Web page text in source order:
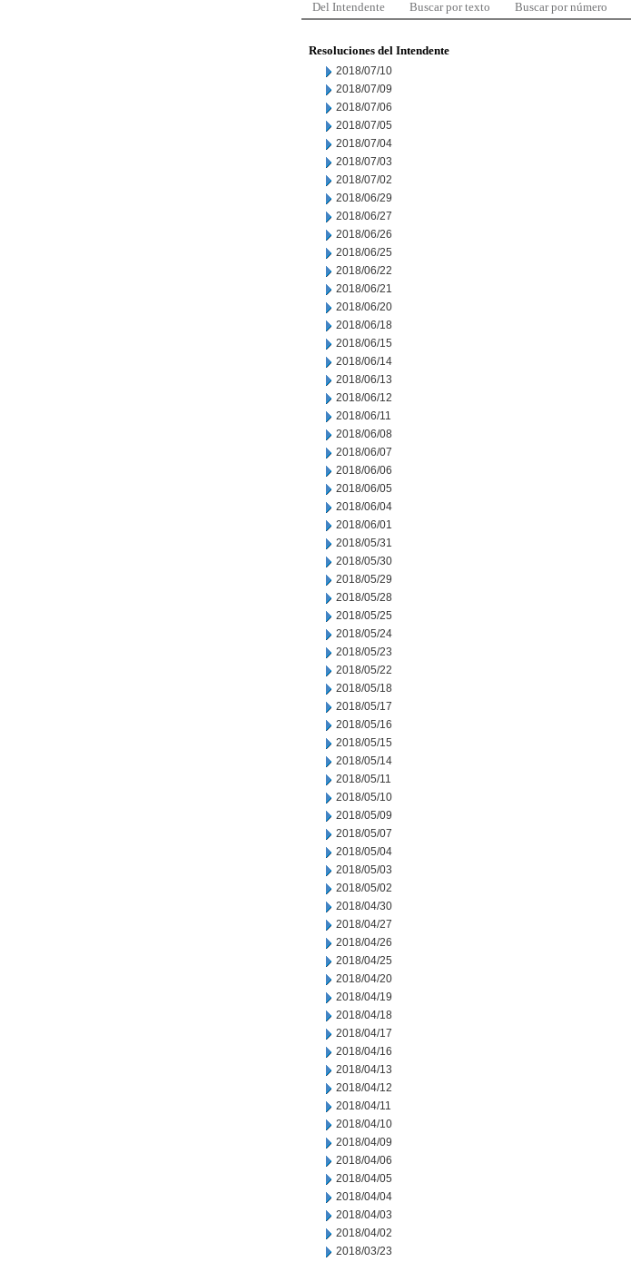
Del Intendente Buscar por texto Buscar por número
Resoluciones del Intendente
2018/07/10
2018/07/09
2018/07/06
2018/07/05
2018/07/04
2018/07/03
2018/07/02
2018/06/29
2018/06/27
2018/06/26
2018/06/25
2018/06/22
2018/06/21
2018/06/20
2018/06/18
2018/06/15
2018/06/14
2018/06/13
2018/06/12
2018/06/11
2018/06/08
2018/06/07
2018/06/06
2018/06/05
2018/06/04
2018/06/01
2018/05/31
2018/05/30
2018/05/29
2018/05/28
2018/05/25
2018/05/24
2018/05/23
2018/05/22
2018/05/18
2018/05/17
2018/05/16
2018/05/15
2018/05/14
2018/05/11
2018/05/10
2018/05/09
2018/05/07
2018/05/04
2018/05/03
2018/05/02
2018/04/30
2018/04/27
2018/04/26
2018/04/25
2018/04/20
2018/04/19
2018/04/18
2018/04/17
2018/04/16
2018/04/13
2018/04/12
2018/04/11
2018/04/10
2018/04/09
2018/04/06
2018/04/05
2018/04/04
2018/04/03
2018/04/02
2018/03/23